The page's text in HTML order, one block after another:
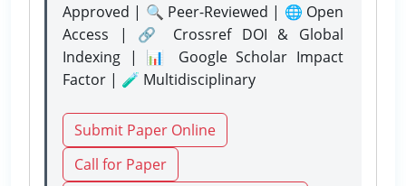
Approved | 🔍 Peer-Reviewed | 🌐 Open
Access | 🔗 Crossref DOI & Global
Indexing | 📊 Google Scholar Impact
Factor | 🧪 Multidisciplinary
Submit Paper Online
Call for Paper